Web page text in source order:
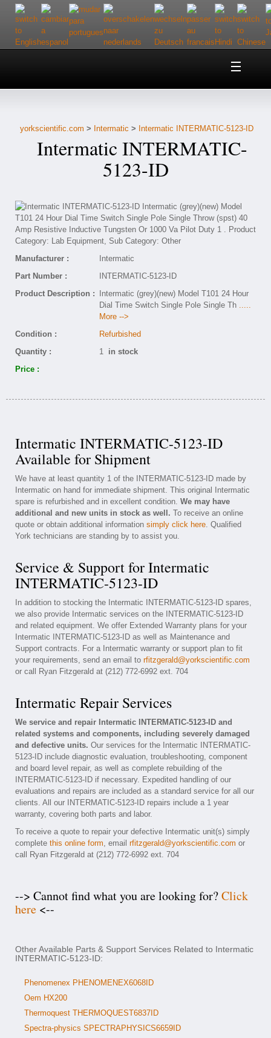
Home
Customer Service
Contact Us
yorkscientific.com > Intermatic > Intermatic INTERMATIC-5123-ID
Intermatic INTERMATIC-
5123-ID
Manufacturer :
Intermatic
Part Number :
INTERMATIC-5123-ID
Product Description :
Intermatic (grey)(new) Model T101 24 Hour
Dial Time Switch Single Pole Single Th .....
More -->
Condition :
Refurbished
Quantity :
1 in stock
Price :
Intermatic INTERMATIC-5123-ID
Available for Shipment
We have at least quantity 1 of the INTERMATIC-5123-ID made by
Intermatic on hand for immediate shipment. This original Intermatic
spare is refurbished and in excellent condition. We may have
additional and new units in stock as well. To receive an online
quote or obtain additional information simply click here. Qualified
York technicians are standing by to assist you.
Service & Support for Intermatic
INTERMATIC-5123-ID
In addition to stocking the Intermatic INTERMATIC-5123-ID spares,
we also provide Intermatic services on the INTERMATIC-5123-ID
and related equipment. We offer Extended Warranty plans for your
Intermatic INTERMATIC-5123-ID as well as Maintenance and
Support contracts. For a Intermatic warranty or support plan to fit
your requirements, send an email to rfitzgerald@yorkscientific.com
or call Ryan Fitzgerald at (212) 772-6992 ext. 704
Intermatic Repair Services
We service and repair Intermatic INTERMATIC-5123-ID and
related systems and components, including severely damaged
and defective units. Our services for the Intermatic INTERMATIC-
5123-ID include diagnostic evaluation, troubleshooting, component
and board level repair, as well as complete rebuilding of the
INTERMATIC-5123-ID if necessary. Expedited handling of our
evaluations and repairs are included as a standard service for all our
clients. All our INTERMATIC-5123-ID repairs include a 1 year
warranty, covering both parts and labor.
To receive a quote to repair your defective Intermatic unit(s) simply
complete this online form, email rfitzgerald@yorkscientific.com or
call Ryan Fitzgerald at (212) 772-6992 ext. 704
--> Cannot find what you are looking for?Click
here <--
Other Available Parts & Support Services Related to Intermatic
INTERMATIC-5123-ID:
Phenomenex PHENOMENEX6068ID
Oem HX200
Thermoquest THERMOQUEST6837ID
Spectra-physics SPECTRAPHYSICS6659ID